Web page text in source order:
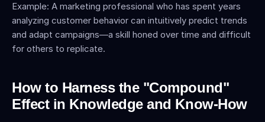
Example: A marketing professional who has spent years
analyzing customer behavior can intuitively predict trends
and adapt campaigns—a skill honed over time and difficult
for others to replicate.
How to Harness the "Compound"
Effect in Knowledge and Know-How